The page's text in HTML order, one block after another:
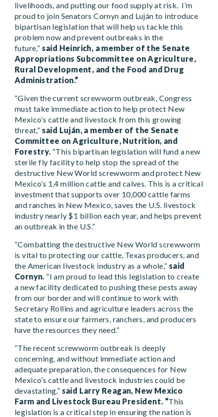
livelihoods, and putting our food supply at risk. I’m
proud to join Senators Cornyn and Luján to introduce
bipartisan legislation that will help us tackle this
problem now and prevent outbreaks in the
future,” said Heinrich, a member of the Senate
Appropriations Subcommittee on Agriculture,
Rural Development, and the Food and Drug
Administration.”
“Given the current screwworm outbreak, Congress
must take immediate action to help protect New
Mexico’s cattle and livestock from this growing
threat,” said Luján, a member of the Senate
Committee on Agriculture, Nutrition, and
Forestry. “This bipartisan legislation will fund a new
sterile fly facility to help stop the spread of the
destructive New World screwworm and protect New
Mexico’s 1.4 million cattle and calves. This is a critical
investment that supports over 10,000 cattle farms
and ranches in New Mexico, saves the U.S. livestock
industry nearly $1 billion each year, and helps prevent
an outbreak in the U.S.”
“Combatting the destructive New World screwworm
is vital to protecting our cattle, Texas producers, and
the American livestock industry as a whole,” said
Cornyn. “I am proud to lead this legislation to create
a new facility dedicated to pushing these pests away
from our border and will continue to work with
Secretary Rollins and agriculture leaders across the
state to ensure our farmers, ranchers, and producers
have the resources they need.”
“The recent screwworm outbreak is deeply
concerning, and without immediate action and
adequate preparation, the consequences for New
Mexico’s cattle and livestock industries could be
devastating,” said Larry Reagan, New Mexico
Farm and Livestock Bureau President. “This
legislation is a critical step in ensuring the nation is